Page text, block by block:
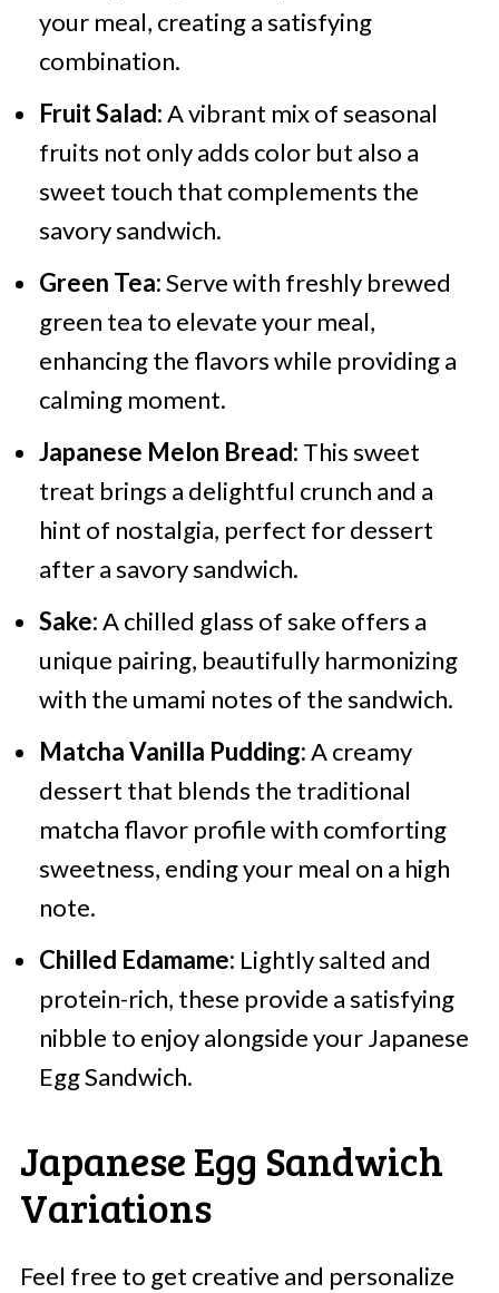
your meal, creating a satisfying
combination.
Fruit Salad:A vibrant mix of seasonal
fruits not only adds color but also a
sweet touch that complements the
savory sandwich.
Green Tea:Serve with freshly brewed
green tea to elevate your meal,
enhancing the flavors while providing a
calming moment.
Japanese Melon Bread: This sweet
treat brings a delightful crunch and a
hint of nostalgia, perfect for dessert
after a savory sandwich.
Sake:A chilled glass of sake offers a
unique pairing, beautifully harmonizing
with the umami notes of the sandwich.
Matcha Vanilla Pudding:A creamy
dessert that blends the traditional
matcha flavor profile with comforting
sweetness, ending your meal on a high
note.
Chilled Edamame: Lightly salted and
protein-rich, these provide a satisfying
nibble to enjoy alongside your Japanese
Egg Sandwich.
Japanese Egg Sandwich
Variations
Feel free to get creative and personalize